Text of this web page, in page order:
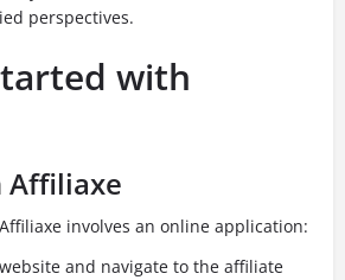
perspectives.
with
Affiliaxe
involves an online application:
and navigate to the affiliate